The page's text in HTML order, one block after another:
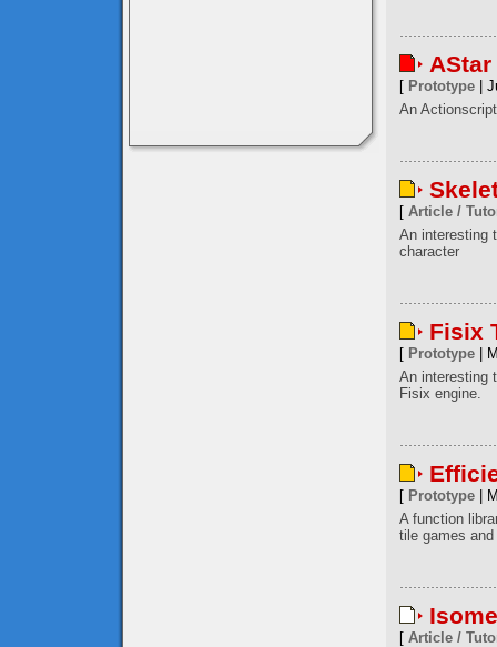
[ Prototype|
An
[ Article /
An interesting
character
Fisix
[ Prototype|
An interesting
Fisix engine.
[ Prototype|
A function
tile games
[ Article /